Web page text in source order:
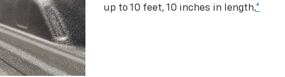
up to 10 feet, 10 inches in length.*